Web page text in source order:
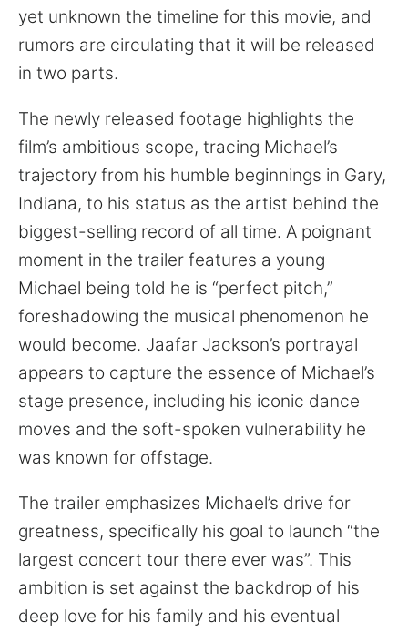
yet unknown the timeline for this movie, and
rumors are circulating that it will be released
in two parts.
The newly released footage highlights the
film’s ambitious scope, tracing Michael’s
trajectory from his humble beginnings in Gary,
Indiana, to his status as the artist behind the
biggest-selling record of all time. A poignant
moment in the trailer features a young
Michael being told he is “perfect pitch,”
foreshadowing the musical phenomenon he
would become. Jaafar Jackson’s portrayal
appears to capture the essence of Michael’s
stage presence, including his iconic dance
moves and the soft-spoken vulnerability he
was known for offstage.
The trailer emphasizes Michael’s drive for
greatness, specifically his goal to launch “the
largest concert tour there ever was”. This
ambition is set against the backdrop of his
deep love for his family and his eventual